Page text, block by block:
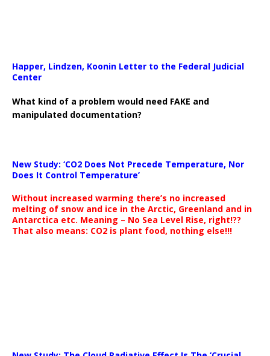
Happer, Lindzen, Koonin Letter to the Federal Judicial
Center
What kind of a problem would need FAKE and
manipulated documentation?
New Study: ‘CO2 Does Not Precede Temperature, Nor
Does It Control Temperature’
Without increased warming there’s no increased
melting of snow and ice in the Arctic, Greenland and in
Antarctica etc. Meaning – No Sea Level Rise, right!??
That also means: CO2 is plant food, nothing else!!!